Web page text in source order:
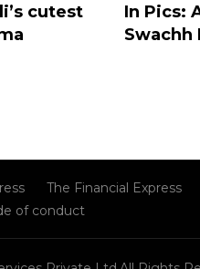
cutest
In Pics:
Swachh
The Financial Express
of conduct